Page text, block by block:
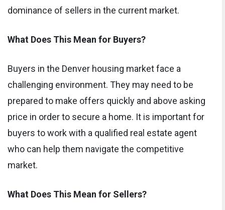
dominance of sellers in the current market.
What Does This Mean for Buyers?
Buyers in the Denver housing market face a
challenging environment. They may need to be
prepared to make offers quickly and above asking
price in order to secure a home. It is important for
buyers to work with a qualified real estate agent
who can help them navigate the competitive
market.
What Does This Mean for Sellers?